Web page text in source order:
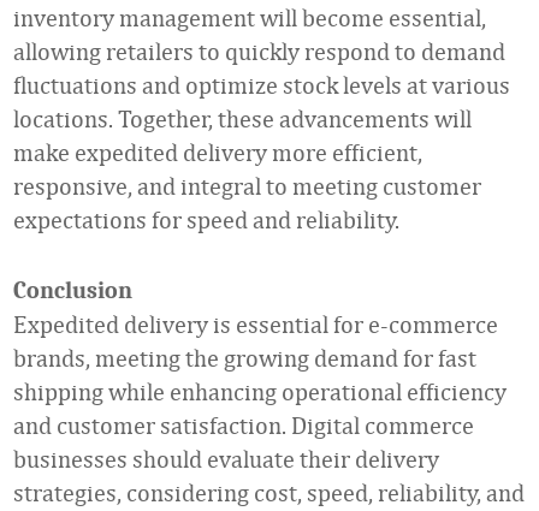
inventory management will become essential,
allowing retailers to quickly respond to demand
fluctuations and optimize stock levels at various
locations. Together, these advancements will
make expedited delivery more efficient,
responsive, and integral to meeting customer
expectations for speed and reliability.
Conclusion
Expedited delivery is essential for e-commerce
brands, meeting the growing demand for fast
shipping while enhancing operational efficiency
and customer satisfaction. Digital commerce
businesses should evaluate their delivery
strategies, considering cost, speed, reliability, and